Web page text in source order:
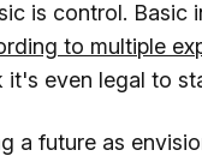
is control.
to multiple
even legal to
a future as